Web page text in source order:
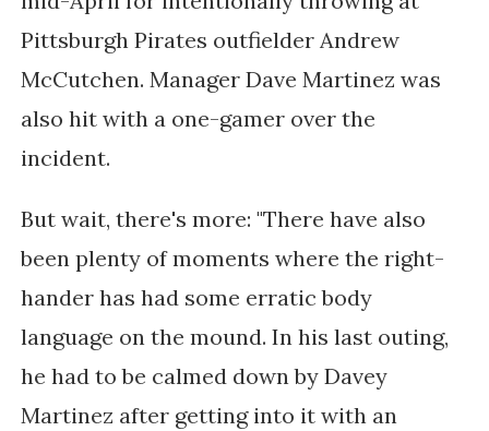
Pittsburgh Pirates outfielder Andrew
McCutchen. Manager Dave Martinez was
also hit with a one-gamer over the
incident.
But wait, there's more: "There have also
been plenty of moments where the right-
hander has had some erratic body
language on the mound. In his last outing,
he had to be calmed down by Davey
Martinez after getting into it with an